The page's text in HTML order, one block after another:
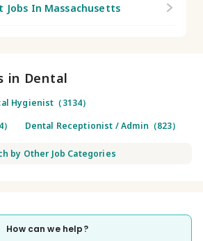
Jobs In Massachusetts
in Dental
Hygienist（3134）
Dental Receptionist / Admin（823）
by Other Job Categories
How can we help?